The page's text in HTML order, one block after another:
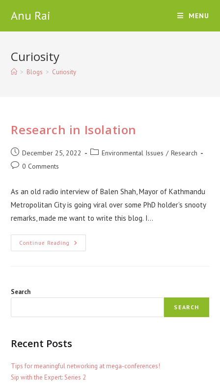
content
Anu Rai MENU
Curiosity
> Blogs > Curiosity
Research in Isolation
Post
published:
December 25, 2022
PostEnvironmental Issues / Research
Post0 Comments
As an old radio interview of Balen Shah, Mayor of Kathmandu
Metropolitan City is going viral over some PhD holder’s snooty
remarks, made me want to write this blog. I…
Continue Reading Research
In
Search
SEARCH
Recent Posts
Tips for meaningful networking at mega-conferences!
Sip with the Expert: Series 2